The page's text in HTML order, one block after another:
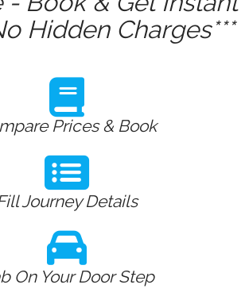
Hidden Charges***
Prices & Book
Journey Details
On Your Door Step